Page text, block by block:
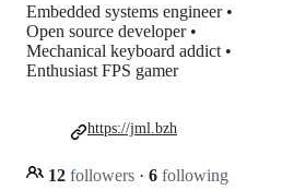
Embedded systems engineer •
Open source developer •
Mechanical keyboard addict •
Enthusiast FPS gamer
12 followers · 6 following
https://jml.bzh